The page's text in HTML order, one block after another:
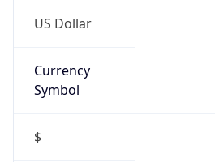
US Dollar
Currency
Symbol
$